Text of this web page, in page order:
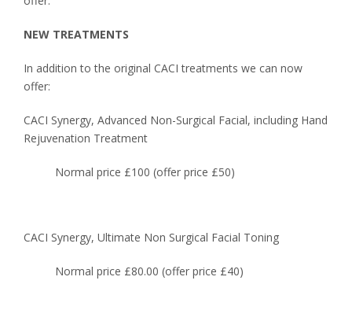
NEW TREATMENTS
In addition to the original CACI treatments we can now
offer:
CACI Synergy, Advanced Non-Surgical Facial, including Hand
Rejuvenation Treatment
Normal price £100 (offer price £50)
CACI Synergy, Ultimate Non Surgical Facial Toning
Normal price £80.00 (offer price £40)